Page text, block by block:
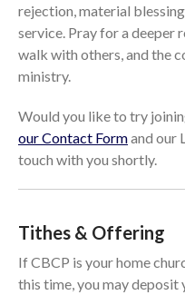
rejection, material
service. Pray for a deeper
walk with others, and the
ministry.
Would you like to try
our Contact Formand our
touch with you shortly.
Tithes & Offering
If CBCP is your home
this time, you may